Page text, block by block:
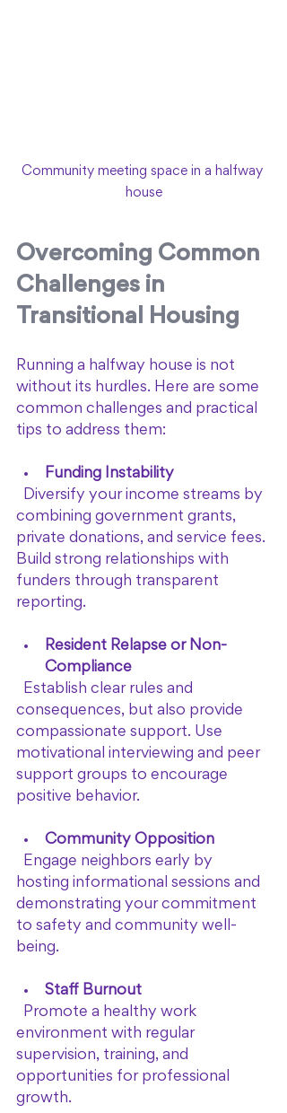
Community meeting space in a halfway
house
Overcoming Common
Challenges in
Transitional Housing
Running a halfway house is not
without its hurdles. Here are some
common challenges and practical
tips to address them:
Funding Instability
combining government grants,
private donations, and service fees.
Build strong relationships with
funders through transparent
reporting.
Resident Relapse or Non-
Compliance
consequences, but also provide
compassionate support. Use
motivational interviewing and peer
support groups to encourage
positive behavior.
Community Opposition
hosting informational sessions and
demonstrating your commitment
to safety and community well-
being.
Staff Burnout
environment with regular
supervision, training, and
opportunities for professional
growth.